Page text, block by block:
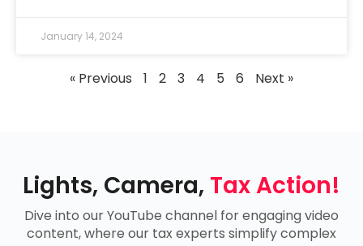
January 14, 2024
« Previous 1 2 3 4 5 6 Next »
Lights, Camera, Tax Action!
Dive into our YouTube channel for engaging video
content, where our tax experts simplify complex